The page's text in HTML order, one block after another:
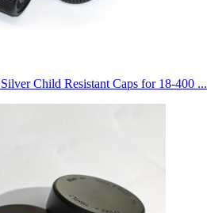
Child Resistant Caps for 18-400 ...